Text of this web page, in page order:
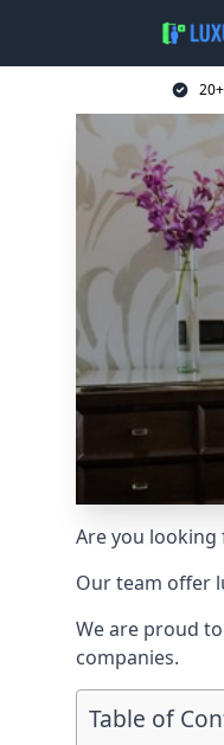
Are you
Our team offer
We are proud
companies.
Table of